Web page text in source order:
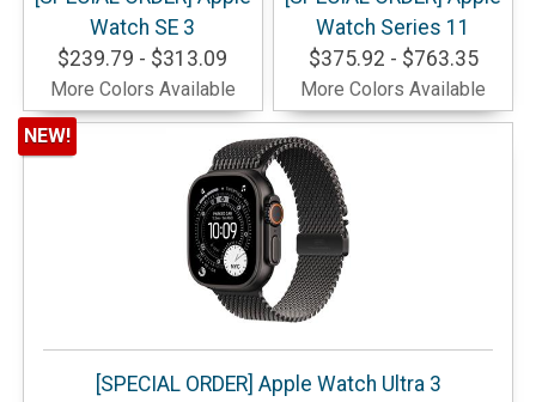
Watch SE 3
$239.79 - $313.09
More Colors Available
Watch Series 11
$375.92 - $763.35
More Colors Available
[SPECIAL ORDER] Apple Watch Ultra 3
NEW!